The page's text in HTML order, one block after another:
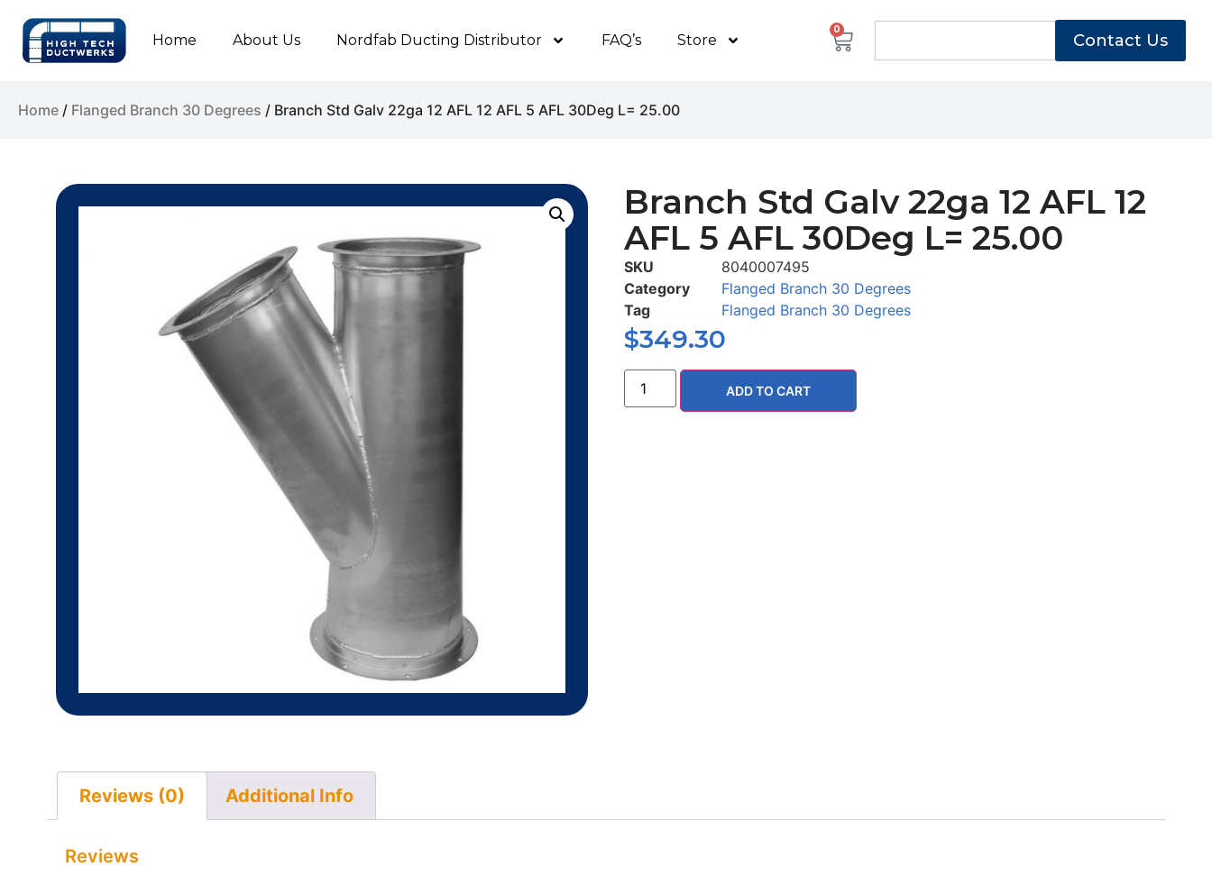
Home About Us Nordfab Ducting Distributor FAQ’s Store
0
Contact Us
Home / Flanged Branch 30 Degrees / Branch Std Galv 22ga 12 AFL 12 AFL 5 AFL 30Deg L= 25.00
Branch Std Galv 22ga 12 AFL 12
AFL 5 AFL 30Deg L= 25.00
SKU
8040007495
Category
Flanged Branch 30 Degrees
Tag
Flanged Branch 30 Degrees
$349.30
ADD TO CART
Reviews (0) Additional Info
Reviews